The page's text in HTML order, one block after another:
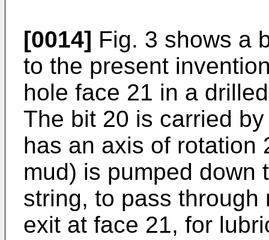
[0014] Fig. 3 shows a
to the present
hole face 21 in a
The bit 20 is carried
has an axis of rotation
mud) is pumped down
string, to pass
exit at face 21, for